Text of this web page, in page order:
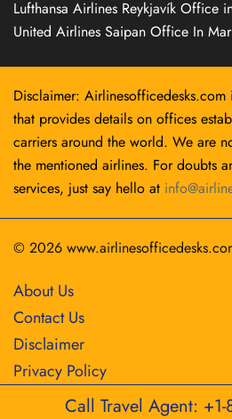
Lufthansa Airlines Reykjavík Office
United Airlines Saipan Office In
Disclaimer: Airlinesofficedesks.com
that provides details on offices
carriers around the world. We are
the mentioned airlines. For doubts
services, just say hello at
© 2026
About Us
Contact Us
Disclaimer
Privacy Policy
Call Travel Agent: